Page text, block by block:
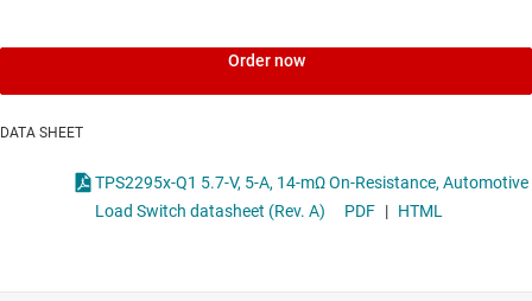
Order now
DATA SHEET
TPS2295x-Q1 5.7-V, 5-A, 14-mΩ On-Resistance, Automotive
Load Switch datasheet (Rev. A)
PDF | HTML